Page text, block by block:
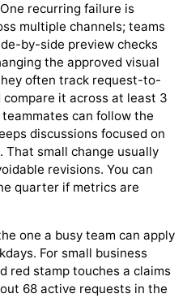
recurring failure is
multiple channels; teams
by-side preview checks
the approved visual
often track request-to-
it across at least 3
can follow the
discussions focused on
That small change usually
revisions. You can
quarter if metrics are
one a busy team can apply
For small business
red stamp touches a claims
68 active requests in the